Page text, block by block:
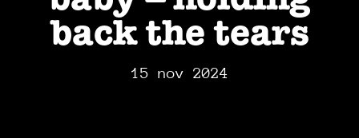
back the tears
15 nov 2024